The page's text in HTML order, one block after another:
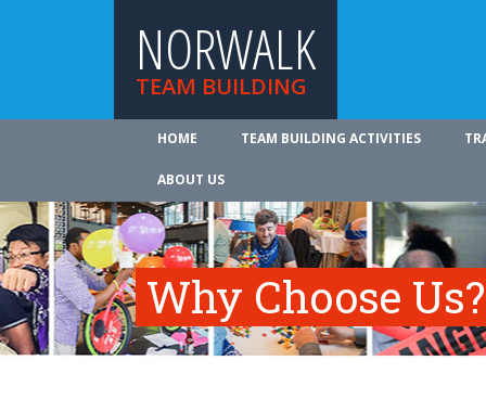
NORWALK
TEAM BUILDING
HOME TEAM BUILDING ACTIVITIES
ABOUT US
Why Choose Us?